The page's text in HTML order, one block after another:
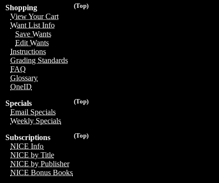
(Top)
Shopping
View Your Cart
Want List Info
Save Wants
Edit Wants
Instructions
Grading Standards
FAQ
Glossary
OneID
(Top)
Specials
Email Specials
Weekly Specials
(Top)
Subscriptions
NICE Info
NICE by Title
NICE by Publisher
NICE Bonus Books